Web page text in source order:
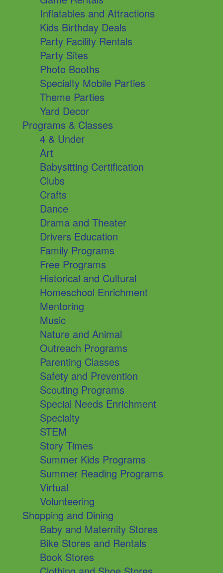
Inflatables and Attractions
Kids Birthday Deals
Party Facility Rentals
Party Sites
Photo Booths
Specialty Mobile Parties
Theme Parties
Yard Decor
Programs & Classes
4 & Under
Art
Babysitting Certification
Clubs
Crafts
Dance
Drama and Theater
Drivers Education
Family Programs
Free Programs
Historical and Cultural
Homeschool Enrichment
Mentoring
Music
Nature and Animal
Outreach Programs
Parenting Classes
Safety and Prevention
Scouting Programs
Special Needs Enrichment
Specialty
STEM
Story Times
Summer Kids Programs
Summer Reading Programs
Virtual
Volunteering
Shopping and Dining
Baby and Maternity Stores
Bike Stores and Rentals
Book Stores